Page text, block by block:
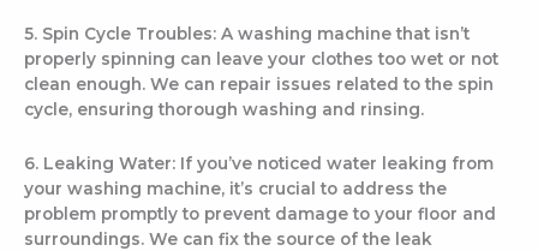
5. Spin Cycle Troubles: A washing machine that isn’t
properly spinning can leave your clothes too wet or not
clean enough. We can repair issues related to the spin
cycle, ensuring thorough washing and rinsing.
6. Leaking Water: If you’ve noticed water leaking from
your washing machine, it’s crucial to address the
problem promptly to prevent damage to your floor and
surroundings. We can fix the source of the leak